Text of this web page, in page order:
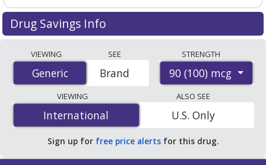
Drug Savings Info
accredited international online pharmacies, U.S. mail-
order pharmacies, and discount coupon programs. The
lowest available price for Albuterol Sulfate (Ventolin
Hfa) 90 (100) mcg is$0.06 per dosefor 400 doses at
PharmacyChecker-accredited online pharmacies. You
save 97% off the average U.S. pharmacy retail price of
$2.08 per HFA aerosol inhaler for 90 doses .
VIEWING
Generic
Generic
SEE
Brand
STRENGTH
90 (100) mcg
VIEWING
International
International
ALSO SEE
U.S. Only
Sign up for free price alerts for this drug.